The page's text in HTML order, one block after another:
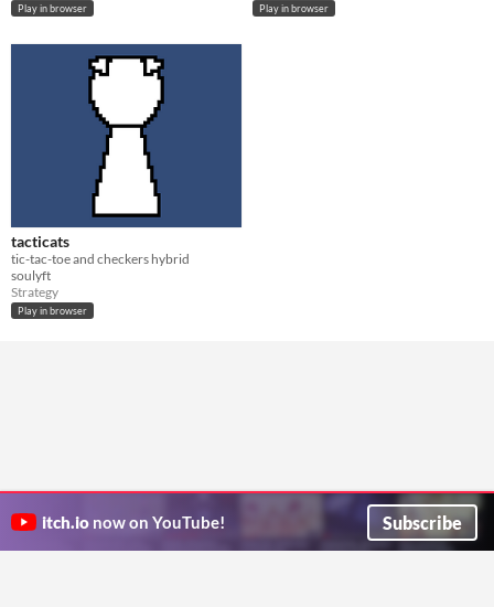
Play in browser Play in browser
tacticats
tic-tac-toe and checkers hybrid
soulyft
Strategy
Play in browser
itch.io now on YouTube! Subscribe